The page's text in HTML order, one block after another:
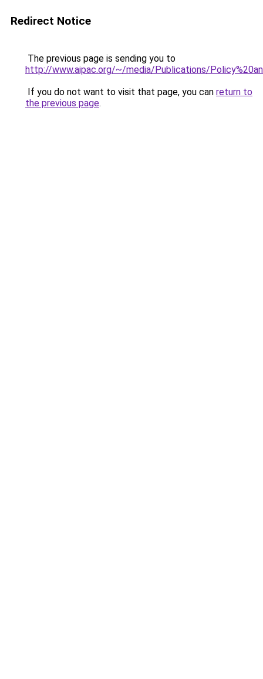
Redirect Notice
The previous page is sending you to
http://www.aipac.org/~/media/Publications/
If you do not want to visit that page, you can return to
the previous page.